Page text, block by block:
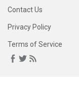
Contact Us
Privacy Policy
Terms of Service